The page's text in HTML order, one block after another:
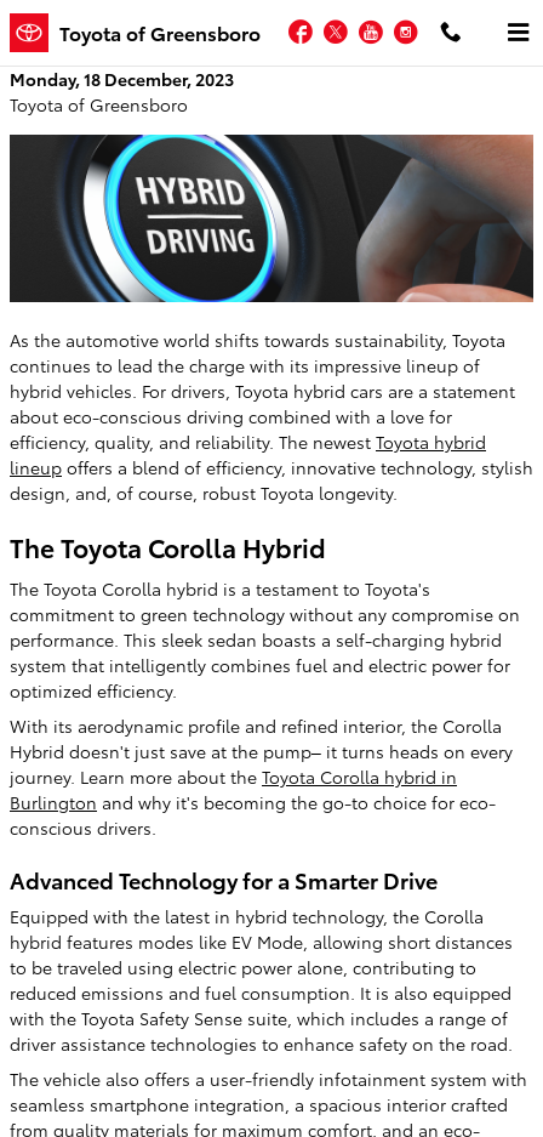
Skip to main content
Toyota of Greensboro Facebook
TwitterYouTubeInstagram
Monday, 18 December, 2023
Toyota of Greensboro
As the automotive world shifts towards sustainability, Toyota
continues to lead the charge with its impressive lineup of
hybrid vehicles. For drivers, Toyota hybrid cars are a statement
about eco-conscious driving combined with a love for
efficiency, quality, and reliability. The newest Toyota hybrid
lineup offers a blend of efficiency, innovative technology, stylish
design, and, of course, robust Toyota longevity.
The Toyota Corolla Hybrid
The Toyota Corolla hybrid is a testament to Toyota's
commitment to green technology without any compromise on
performance. This sleek sedan boasts a self-charging hybrid
system that intelligently combines fuel and electric power for
optimized efficiency.
With its aerodynamic profile and refined interior, the Corolla
Hybrid doesn't just save at the pump– it turns heads on every
journey. Learn more about the Toyota Corolla hybrid in
Burlington and why it's becoming the go-to choice for eco-
conscious drivers.
Advanced Technology for a Smarter Drive
Equipped with the latest in hybrid technology, the Corolla
hybrid features modes like EV Mode, allowing short distances
to be traveled using electric power alone, contributing to
reduced emissions and fuel consumption. It is also equipped
with the Toyota Safety Sense suite, which includes a range of
driver assistance technologies to enhance safety on the road.
The vehicle also offers a user-friendly infotainment system with
seamless smartphone integration, a spacious interior crafted
from quality materials for maximum comfort, and an eco-